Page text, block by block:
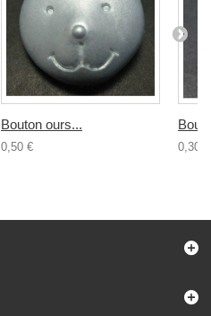
Bouton ours...
0,50 € 0,30 €